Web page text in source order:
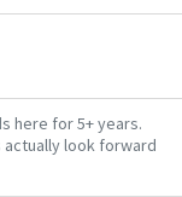
here for 5+ years.
look forward